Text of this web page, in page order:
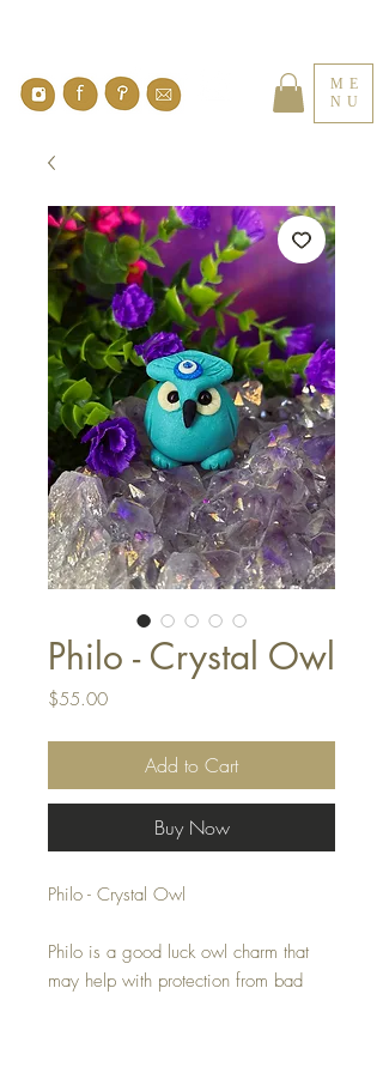
ME
NU
Philo - Crystal Owl
$55.00Price
Add to Cart
Buy Now
Philo - Crystal Owl
Philo is a good luck owl charm that
may help with protection from bad